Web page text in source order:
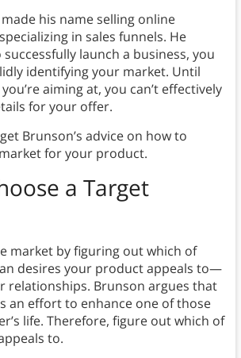
his name selling online
in sales funnels. He
launch a business, you
identifying your market. Until
aiming at, you can’t effectively
for your offer.
Brunson’s advice on how to
for your product.
a Target
market by figuring out which of
desires your product appeals to—
relationships. Brunson argues that
an effort to enhance one of those
life. Therefore, figure out which of
to.